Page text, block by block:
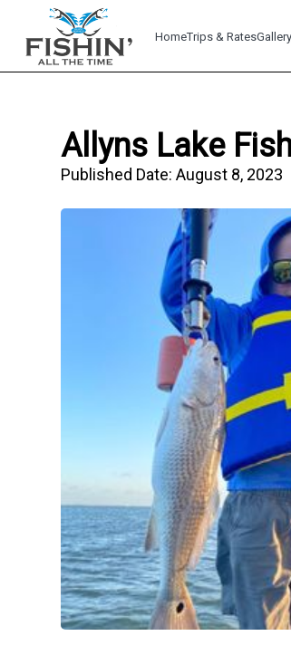
HomeTrips & Rates
Allyns Lake
Published Date:August 8, 2023